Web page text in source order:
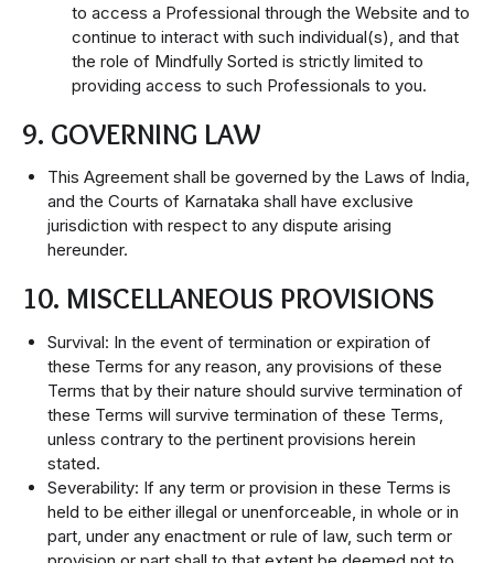
to access a Professional through the Website and to
continue to interact with such individual(s), and that
the role of Mindfully Sorted is strictly limited to
providing access to such Professionals to you.
9. GOVERNING LAW
This Agreement shall be governed by the Laws of India,
and the Courts of Karnataka shall have exclusive
jurisdiction with respect to any dispute arising
hereunder.
10. MISCELLANEOUS PROVISIONS
Survival: In the event of termination or expiration of
these Terms for any reason, any provisions of these
Terms that by their nature should survive termination of
these Terms will survive termination of these Terms,
unless contrary to the pertinent provisions herein
stated.
Severability: If any term or provision in these Terms is
held to be either illegal or unenforceable, in whole or in
part, under any enactment or rule of law, such term or